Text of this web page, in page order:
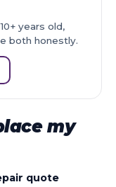
years old,
both honestly.
my
quote